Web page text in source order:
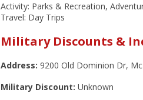
Activity: Parks & Recreation,
Travel: Day Trips
Military Discounts &
Address: 9200 Old Dominion Dr,
Military Discount: Unknown